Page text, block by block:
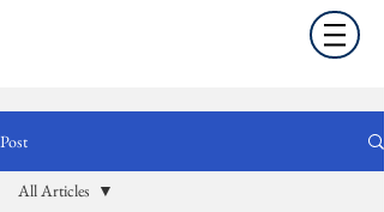
Post
All Articles